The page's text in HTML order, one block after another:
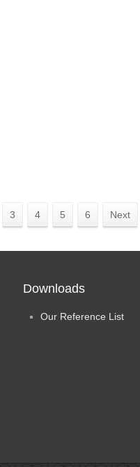
3 4 5 6 Next
Downloads
Our Reference List